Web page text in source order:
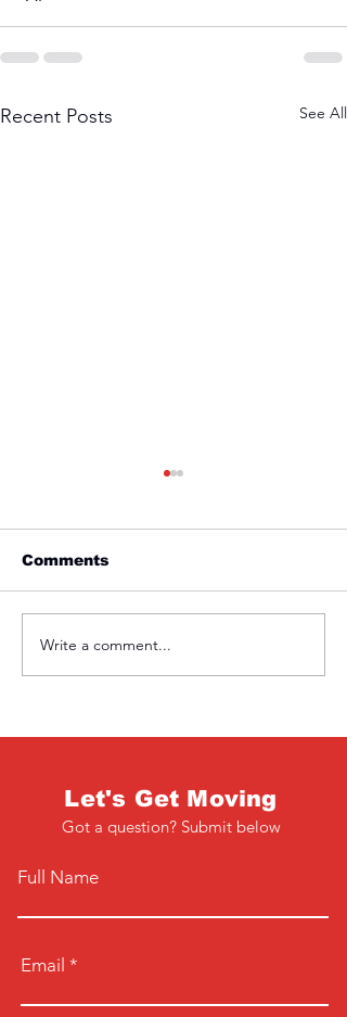
Recent Posts See All
Friday 1st April
Comments
Write a comment...
Let's Get Moving
Got a question? Submit below
Full Name
Email